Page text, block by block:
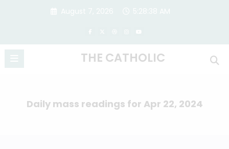
THE CATHOLIC
Daily mass readings for Apr 22, 2024